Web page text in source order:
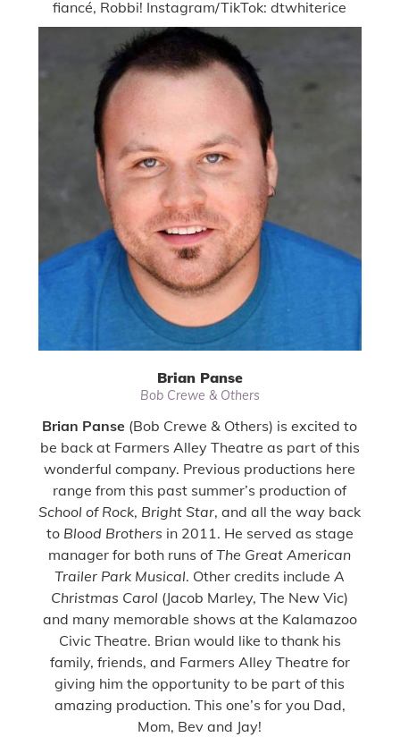
fiancé, Robbi! Instagram/TikTok: dtwhiterice
Brian Panse
Bob Crewe & Others
Brian Panse (Bob Crewe & Others) is excited to
be back at Farmers Alley Theatre as part of this
wonderful company. Previous productions here
range from this past summer’s production of
School of Rock, Bright Star, and all the way back
to Blood Brothers in 2011. He served as stage
manager for both runs ofThe Great American
Trailer Park Musical. Other credits includeA
Christmas Carol (Jacob Marley, The New Vic)
and many memorable shows at the Kalamazoo
Civic Theatre. Brian would like to thank his
family, friends, and Farmers Alley Theatre for
giving him the opportunity to be part of this
amazing production. This one’s for you Dad,
Mom, Bev and Jay!